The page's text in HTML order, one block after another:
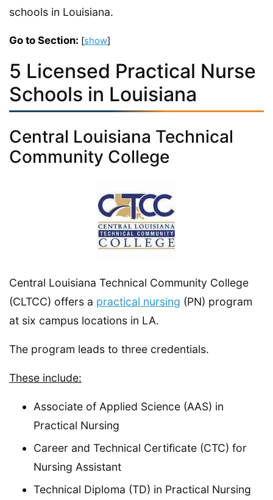
schools in Louisiana.
Go to Section: [show]
5 Licensed Practical Nurse
Schools in Louisiana
Central Louisiana Technical
Community College
Central Louisiana Technical Community College
(CLTCC) offers a practical nursing (PN) program
at six campus locations in LA.
The program leads to three credentials.
These include:
Associate of Applied Science (AAS) in
Practical Nursing
Career and Technical Certificate (CTC) for
Nursing Assistant
Technical Diploma (TD) in Practical Nursing